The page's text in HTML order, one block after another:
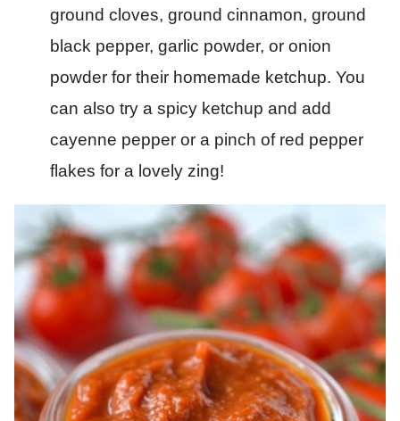
ground cloves, ground cinnamon, ground
black pepper, garlic powder, or onion
powder for their homemade ketchup. You
can also try a spicy ketchup and add
cayenne pepper or a pinch of red pepper
flakes for a lovely zing!